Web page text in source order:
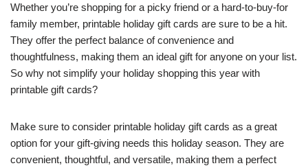
Whether you’re shopping for a picky friend or a hard-to-buy-for
family member, printable holiday gift cards are sure to be a hit.
They offer the perfect balance of convenience and
thoughtfulness, making them an ideal gift for anyone on your list.
So why not simplify your holiday shopping this year with
printable gift cards?
Make sure to consider printable holiday gift cards as a great
option for your gift-giving needs this holiday season. They are
convenient, thoughtful, and versatile, making them a perfect